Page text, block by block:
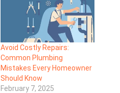
Avoid Costly Repairs:
Common Plumbing
Mistakes Every Homeowner
Should Know
February 7, 2025